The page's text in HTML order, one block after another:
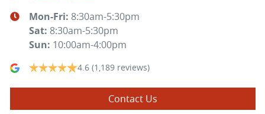
Mon-Fri: 8:30am-5:30pm
Sat: 8:30am-5:30pm
Sun: 10:00am-4:00pm
4.6 (1,189 reviews)
Contact Us